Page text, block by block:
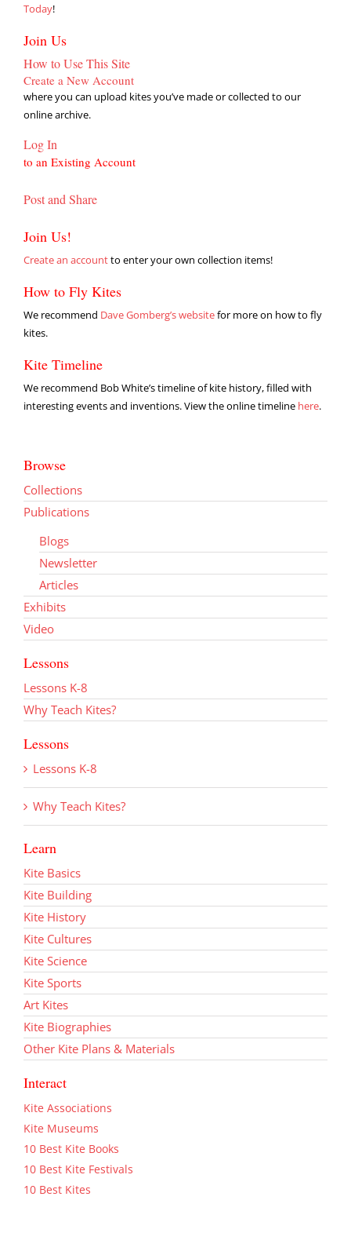
Browse
Collections
Publications
Blogs
Newsletter
Articles
Exhibits
Video
Lessons
Lessons K-8
Why Teach Kites?
Lessons
Lessons K-8
Why Teach Kites?
Learn
Kite Basics
Kite Building
Kite History
Kite Cultures
Kite Science
Kite Sports
Art Kites
Kite Biographies
Other Kite Plans & Materials
Interact
Kite Associations
Kite Museums
10 Best Kite Books
10 Best Kite Festivals
10 Best Kites
Today!
Join Us
How to Use This Site
Create a New Account
where you can upload kites you’ve made or collected to our
online archive.
Log In
to an Existing Account
Post and Share
Join Us!
Create an accountto enter your own collection items!
How to Fly Kites
We recommend Dave Gomberg’s websitefor more on how to fly
kites.
Kite Timeline
We recommend Bob White’s timeline of kite history, filled with
interesting events and inventions. View the online timeline here.